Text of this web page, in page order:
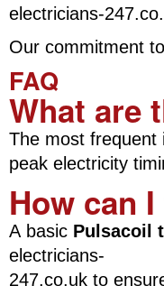
electricians-
Our commitment
FAQ
What are
The most frequent
peak electricity
How can
A basic Pulsacoil
electricians-
247.co.uk to